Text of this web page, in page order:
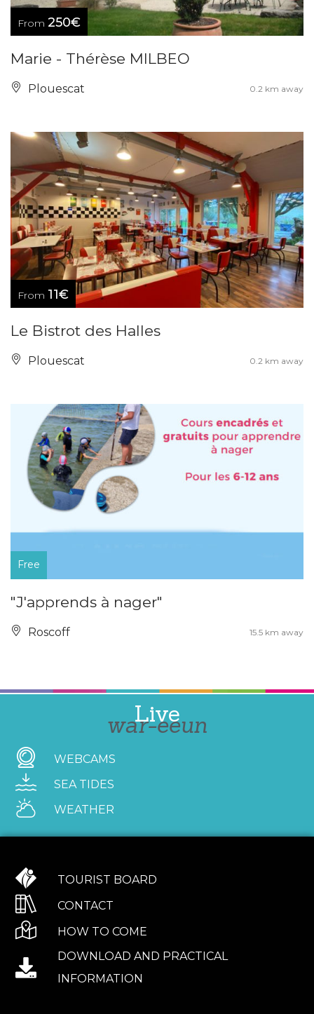
From 250€
Marie - Thérèse MILBEO
Plouescat 0.2 km away
From 11€
Le Bistrot des Halles
Plouescat 0.2 km away
Free
"J'apprends à nager"
Roscoff 15.5 km away
Live
war-eeun
WEBCAMS
SEA TIDES
WEATHER
TOURIST BOARD
CONTACT
HOW TO COME
DOWNLOAD AND PRACTICAL
INFORMATION